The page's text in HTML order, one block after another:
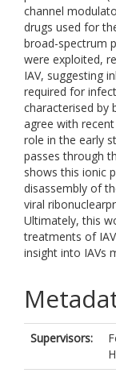
channel
drugs used for
broad-spectrum
were exploited,
IAV, suggesting
required for
characterised by
agree with
role in the early
passes through
shows this ionic
disassembly of
viral
Ultimately, this
treatments of
insight into IAVs
Supervisors: